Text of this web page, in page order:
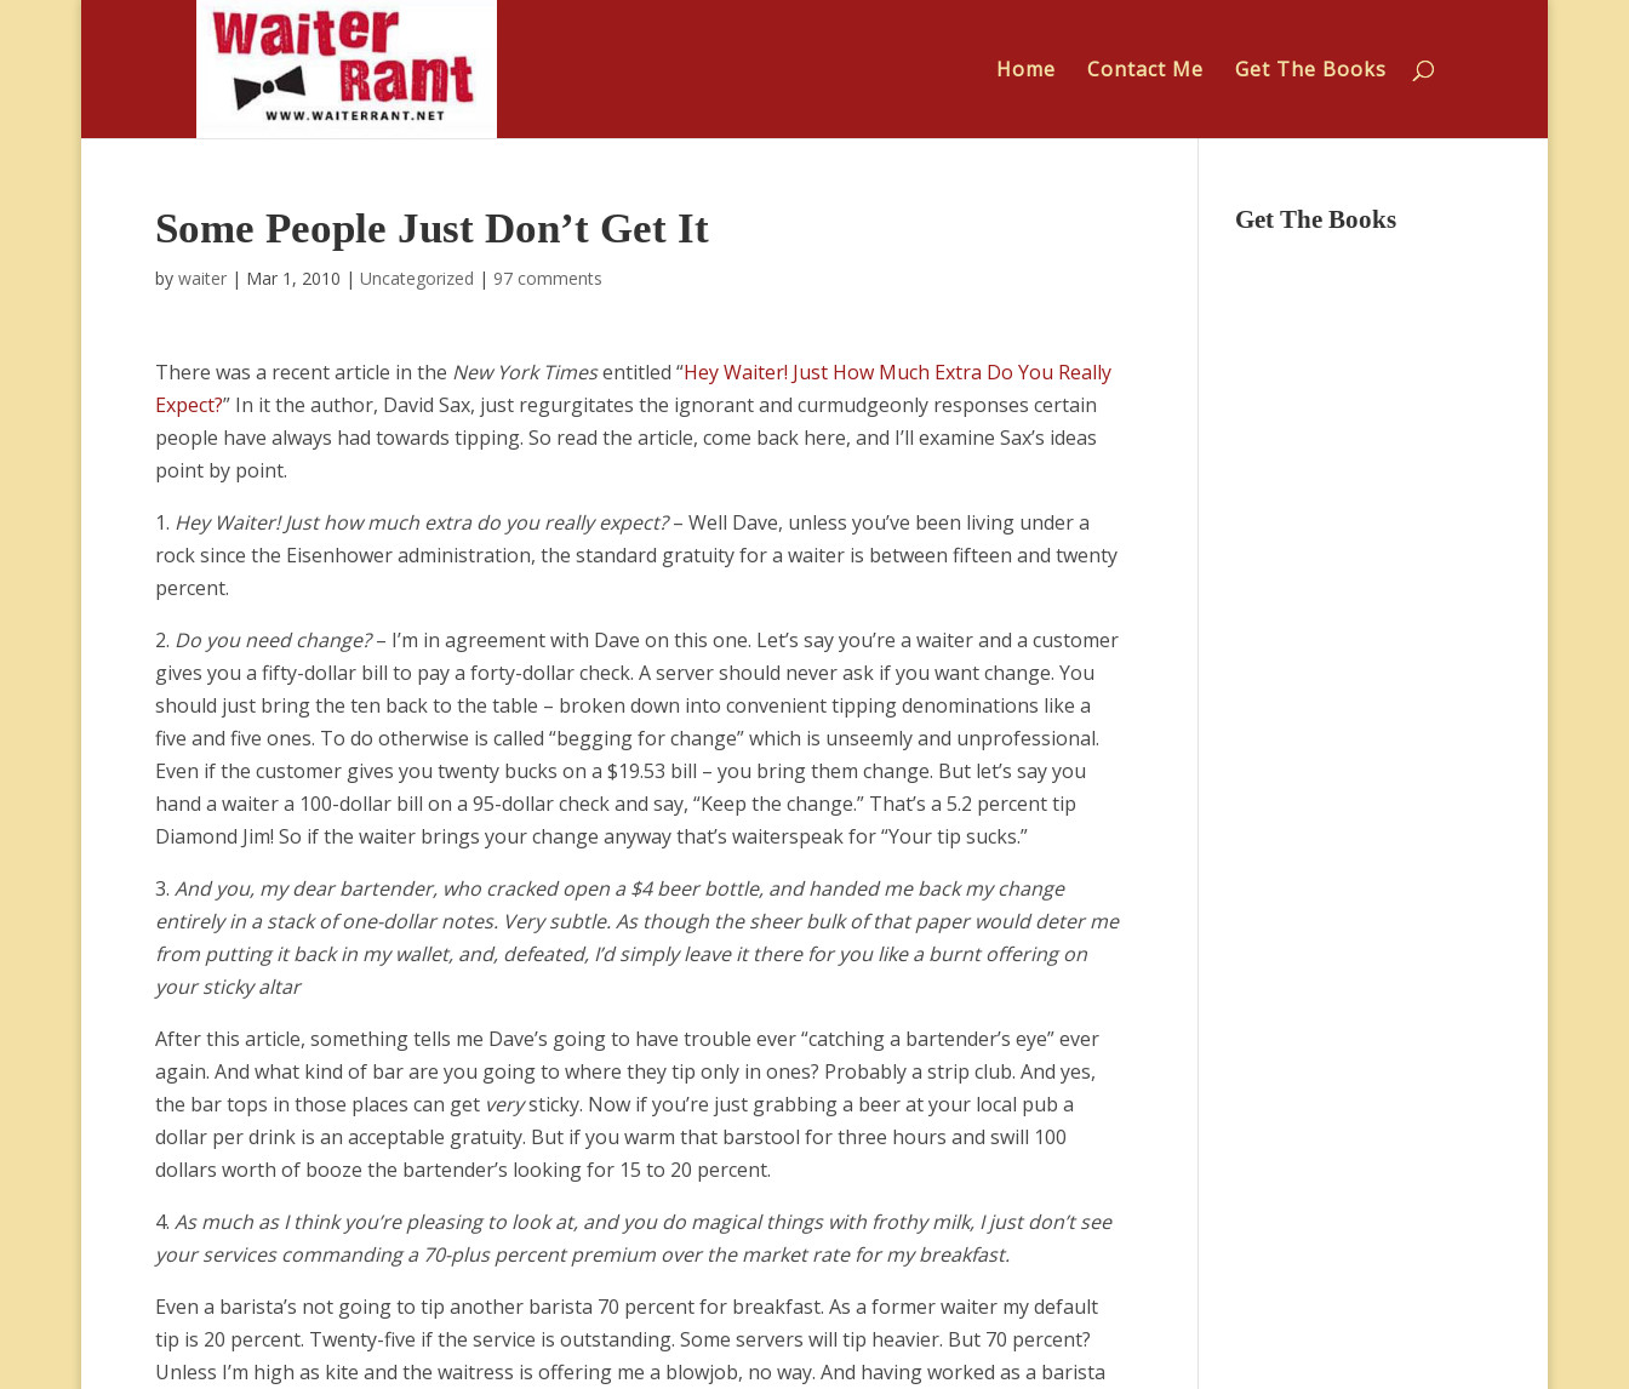
Home Contact Me Get The Books
Some People Just Don’t Get It
by waiter| Mar 1, 2010 | Uncategorized | 97 comments
There was a recent article in the New York Timesentitled “Hey Waiter! Just How Much Extra Do You Really
Expect?” In it the author, David Sax, just regurgitates the ignorant and curmudgeonly responses certain
people have always had towards tipping. So read the article, come back here, and I’ll examine Sax’s ideas
point by point.
1. Hey Waiter! Just how much extra do you really expect?– Well Dave, unless you’ve been living under a
rock since the Eisenhower administration, the standard gratuity for a waiter is between fifteen and twenty
percent.
2. Do you need change?– I’m in agreement with Dave on this one. Let’s say you’re a waiter and a customer
gives you a fifty-dollar bill to pay a forty-dollar check. A server should never ask if you want change. You
should just bring the ten back to the table – broken down into convenient tipping denominations like a
five and five ones. To do otherwise is called “begging for change” which is unseemly and unprofessional.
Even if the customer gives you twenty bucks on a $19.53 bill – you bring them change. But let’s say you
hand a waiter a 100-dollar bill on a 95-dollar check and say, “Keep the change.” That’s a 5.2 percent tip
Diamond Jim! So if the waiter brings your change anyway that’s waiterspeak for “Your tip sucks.”
3. And you, my dear bartender, who cracked open a $4 beer bottle, and handed me back my change
entirely in a stack of one-dollar notes. Very subtle. As though the sheer bulk of that paper would deter me
from putting it back in my wallet, and, defeated, I’d simply leave it there for you like a burnt offering on
your sticky altar
After this article, something tells me Dave’s going to have trouble ever “catching a bartender’s eye” ever
again. And what kind of bar are you going to where they tip only in ones? Probably a strip club. And yes,
the bar tops in those places can get verysticky. Now if you’re just grabbing a beer at your local pub a
dollar per drink is an acceptable gratuity. But if you warm that barstool for three hours and swill 100
dollars worth of booze the bartender’s looking for 15 to 20 percent.
4. As much as I think you’re pleasing to look at, and you do magical things with frothy milk, I just don’t see
your services commanding a 70-plus percent premium over the market rate for my breakfast.
Even a barista’s not going to tip another barista 70 percent for breakfast. As a former waiter my default
tip is 20 percent. Twenty-five if the service is outstanding. Some servers will tip heavier. But 70 percent?
Unless I’m high as kite and the waitress is offering me a blowjob, no way. And having worked as a barista
Get The Books